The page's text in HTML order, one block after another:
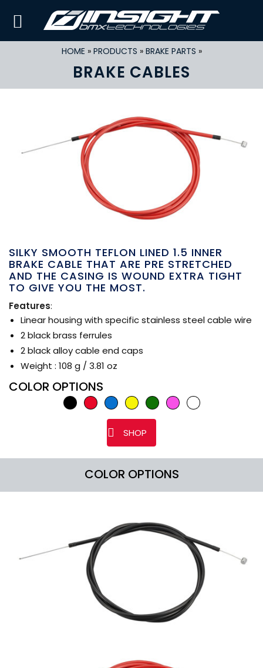
HOME » PRODUCTS » BRAKE PARTS »
BRAKE CABLES
SILKY SMOOTH TEFLON LINED 1.5 INNER
BRAKE CABLE THAT ARE PRE STRETCHED
AND THE CASING IS WOUND EXTRA TIGHT
TO GIVE YOU THE MOST.
Features:
Linear housing with specific stainless steel cable wire
2 black brass ferrules
2 black alloy cable end caps
Weight : 108 g / 3.81 oz
COLOR OPTIONS
SHOP
COLOR OPTIONS